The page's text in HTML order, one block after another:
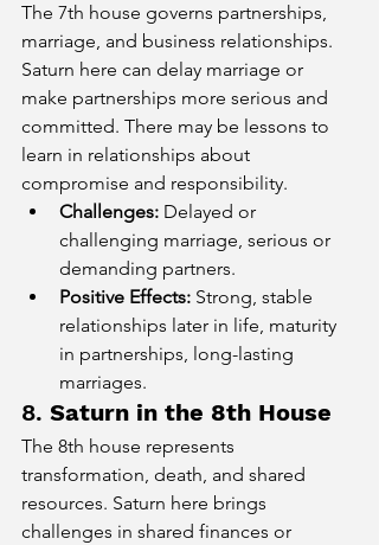
The 7th house governs partnerships,
marriage, and business relationships.
Saturn here can delay marriage or
make partnerships more serious and
committed. There may be lessons to
learn in relationships about
compromise and responsibility.
Challenges: Delayed or
challenging marriage, serious or
demanding partners.
Positive Effects: Strong, stable
relationships later in life, maturity
in partnerships, long-lasting
marriages.
8. Saturn in the 8th House
The 8th house represents
transformation, death, and shared
resources. Saturn here brings
challenges in shared finances or